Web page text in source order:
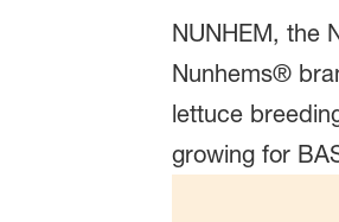
NUNHEM, the
Nunhems®
lettuce
growing for